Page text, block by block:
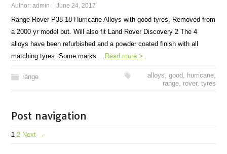
Author:admin June 24, 2017
Range Rover P38 18 Hurricane Alloys with good tyres. Removed from
a 2000 yr model but. Will also fit Land Rover Discovery 2 The 4
alloys have been refurbished and a powder coated finish with all
matching tyres. Some marks… Read more >
range alloys, good, hurricane,
range, rover, tyres
Post navigation
1 2 Next →